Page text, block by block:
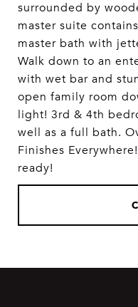
surrounded by
master suite
master bath with
Walk down to an
with wet bar and
open family room
light! 3rd & 4th
well as a full bath.
Finishes
ready!